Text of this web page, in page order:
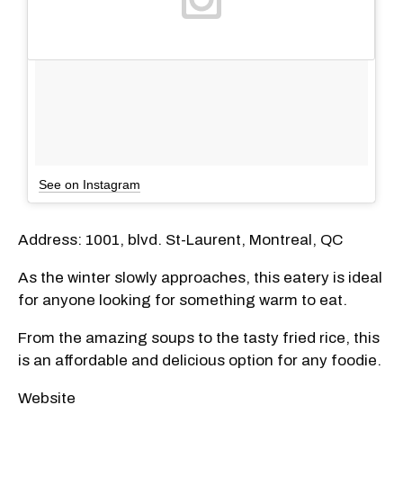
See on Instagram
Address: 1001, blvd. St-Laurent, Montreal, QC
As the winter slowly approaches, this eatery is ideal
for anyone looking for something warm to eat.
From the amazing soups to the tasty fried rice, this
is an affordable and delicious option for any foodie.
Website